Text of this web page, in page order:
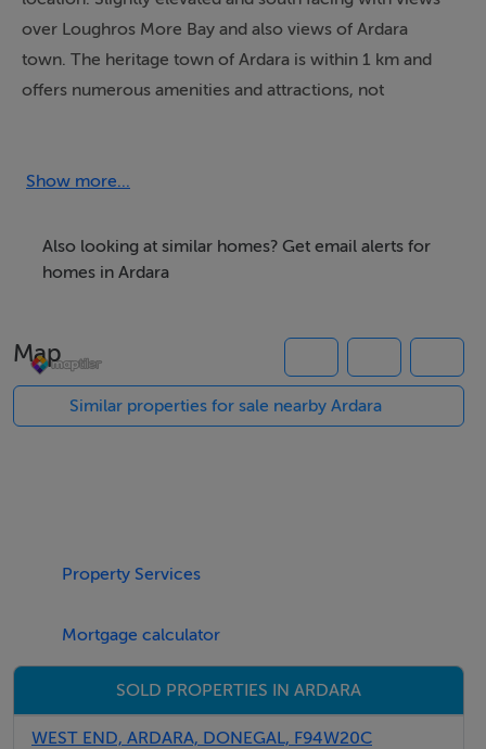
over Loughros More Bay and also views of Ardara
town. The heritage town of Ardara is within 1 km and
offers numerous amenities and attractions, not
10 minute drive. This field contains 5 acres with
planning permission, individual sites 30,000 or 5 acre
total price 70,000. All enquires welcome.
Accommodation
4 No. 1 acre residential sites
Kee Henry
Show more...
Also looking at similar homes? Get email alerts for
homes in Ardara
Map
Similar properties for sale nearby Ardara
Property Services
Mortgage calculator
SOLD PROPERTIES IN ARDARA
WEST END, ARDARA, DONEGAL, F94W20C